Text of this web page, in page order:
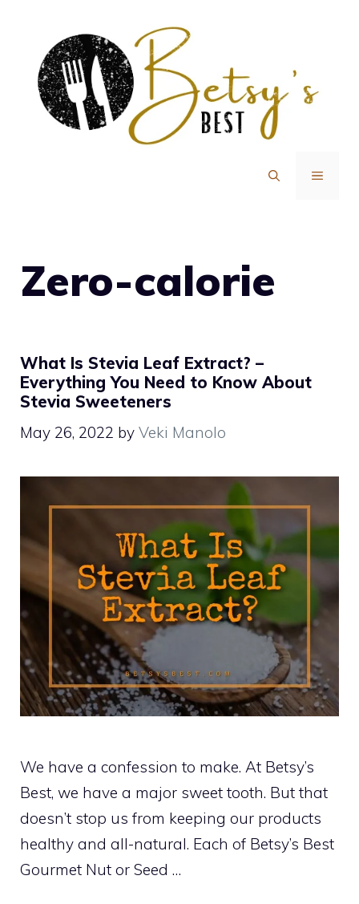
content
MENU
Zero-calorie
What Is Stevia Leaf Extract? –
Everything You Need to Know About
Stevia Sweeteners
May 26, 2022 by Veki Manolo
We have a confession to make. At Betsy’s
Best, we have a major sweet tooth. But that
doesn’t stop us from keeping our products
healthy and all-natural. Each of Betsy’s Best
Gourmet Nut or Seed …